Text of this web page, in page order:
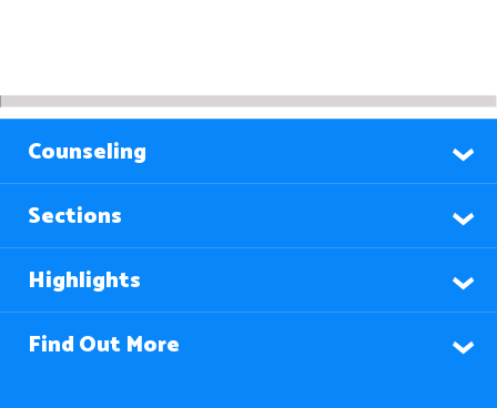
Counseling
Sections
Highlights
Find Out More